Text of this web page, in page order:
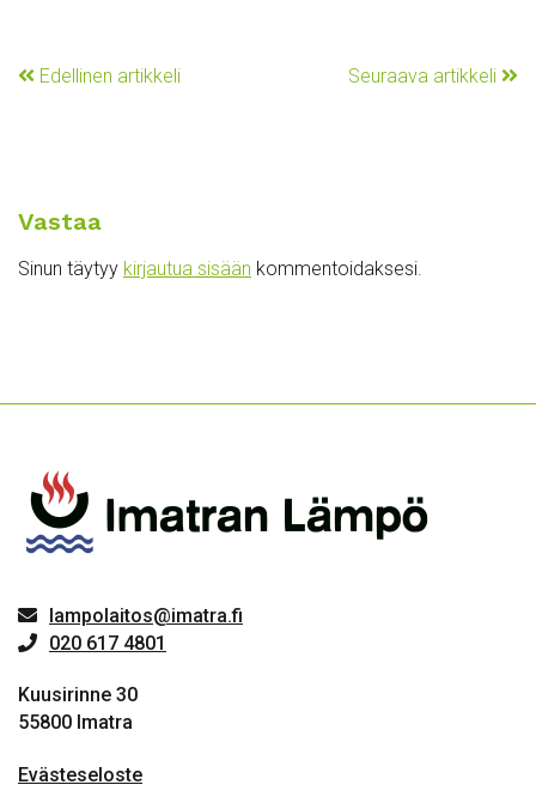
Edellinen artikkeli Seuraava artikkeli
Vastaa
Sinun täytyy kirjautua sisään kommentoidaksesi.
lampolaitos@imatra.fi
020 617 4801
Kuusirinne 30
55800 Imatra
Evästeseloste